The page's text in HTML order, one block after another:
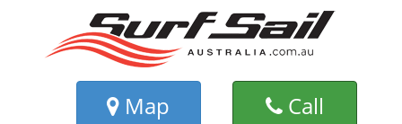
Map Call